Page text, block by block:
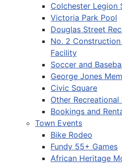
Colchester Legion
Victoria Park Pool
Douglas Street
No. 2
Facility
Soccer and
George Jones
Civic Square
Other Recreational
Bookings and
Town Events
Bike Rodeo
Fundy 55+ Games
African Heritage